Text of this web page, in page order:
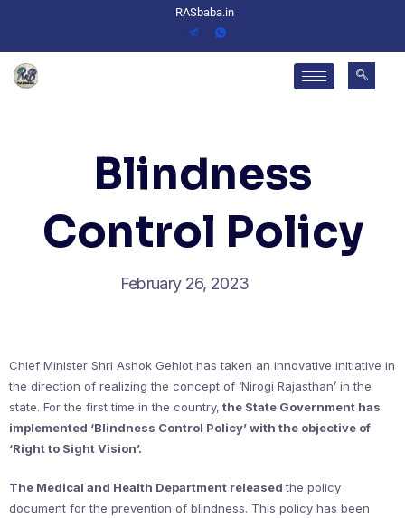
RASbaba.in
Blindness
Control Policy
February 26, 2023
Chief Minister Shri Ashok Gehlot has taken an innovative initiative in
the direction of realizing the concept of ‘Nirogi Rajasthan’ in the
state. For the first time in the country, the State Government has
implemented ‘Blindness Control Policy’ with the objective of
‘Right to Sight Vision’.
The Medical and Health Department releasedthe policy
document for the prevention of blindness. This policy has been